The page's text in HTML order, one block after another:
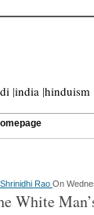
|india |hinduism
Shrinidhi Rao On
White